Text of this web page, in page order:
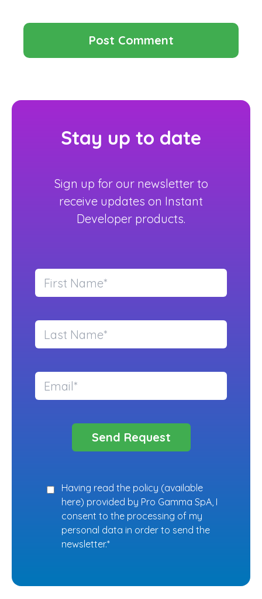
Stay up to date
Sign up for our newsletter to
receive updates on Instant
Developer products.
Having read the policy (available
here) provided by Pro Gamma SpA, I
consent to the processing of my
personal data in order to send the
newsletter.*